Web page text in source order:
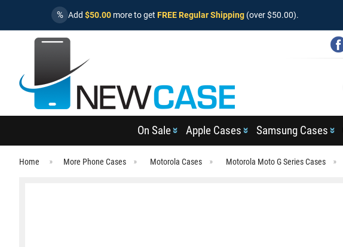
% Add $50.00 more to get FREE Regular Shipping (over $50.00).
On Sale Apple Cases Samsung Cases
Home More Phone Cases Motorola Cases Motorola Moto G Series Cases